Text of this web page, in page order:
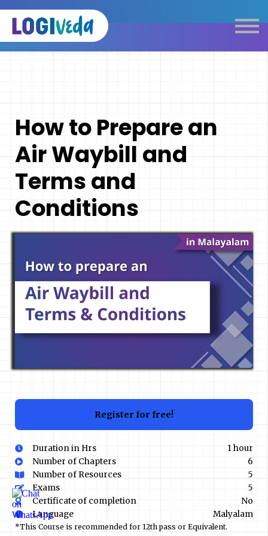
Self Paced E-Learning
Live Learning
Logistics Dictionary
How to Prepare an
Air Waybill and
Terms and
Conditions
Register for free!
Duration in Hrs
1 hour
Number of Chapters
6
Number of Resources
5
Exams
5
Certificate of completion
No
Language
Malyalam
*This Course is recommended for 12th pass or Equivalent.